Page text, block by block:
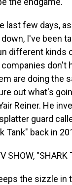
last few days,
I've been
different kinds
don't
are doing the
out what's
Reiner. He
guard
Tank" back in
SHOW, "SHARK
the sizzle in